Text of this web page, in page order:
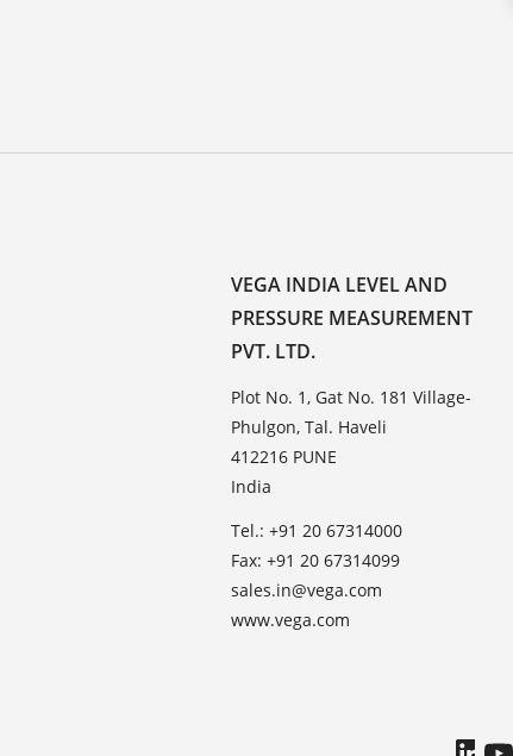
VEGA INDIA LEVEL AND
PRESSURE MEASUREMENT
PVT. LTD.
Plot No. 1, Gat No. 181 Village-
Phulgon, Tal. Haveli
412216 PUNE
India
Tel.: +91 20 67314000
Fax: +91 20 67314099
sales.in@vega.com
www.vega.com